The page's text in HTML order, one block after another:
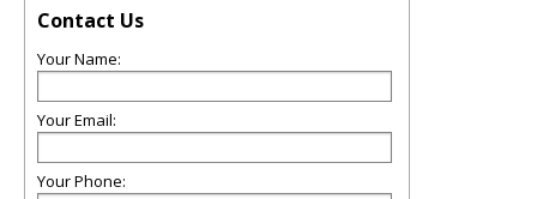
Contact Us
Your Name:
Your Email:
Your Phone: